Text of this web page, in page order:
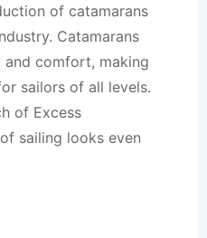
of catamarans
Catamarans
comfort, making
sailors of all levels.
of Excess
sailing looks even